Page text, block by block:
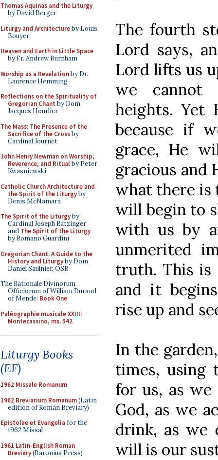
Thomas Aquinas and the Liturgy
by David Berger
Liturgy and Architectureby Louis
Bouyer
Heaven and Earth in Little Space
by Fr. Andrew Burnham
Worship as a Revelationby Dr.
Laurence Hemming
Reflections on the Spirituality of
Gregorian Chant by Dom
Jacques Hourlier
The Mass: The Presence of the
Sacrifice of the Crossby
Cardinal Journet
John Henry Newman on Worship,
Reverence, and Ritualby Peter
Kwasniewski
Catholic Church Architecture and
the Spirit of the Liturgyby
Denis McNamara
The Spirit of the Liturgyby
Cardinal Joseph Ratzinger
and The Spirit of the Liturgy
by Romano Guardini
Gregorian Chant: A Guide to the
History and Liturgyby Dom
Daniel Saulnier, OSB
The Rationale Divinorum
Officiorum of William Durand
of Mende: Book One
Paléographie musicale XXIII:
Montecassino, ms. 542
Liturgy Books
(EF)
1962 Missale Romanum
1962 Breviarium Romanum(Latin
edition of Roman Breviary)
Epistolae et Evangelia for the
1962 Missal
1961 Latin-English Roman
Breviary(Baronius Press)
The fourth
Lord says,
Lord lifts us
we cannot
heights. Yet
because if
grace, He
gracious and
what there is
will begin to
with us by
unmerited
truth. This is
and it
rise up and
In the
times, using
for us, as
God, as we
drink, as we
will is our